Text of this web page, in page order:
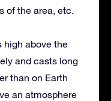
of the area, etc.
high above the
and casts long
than on Earth
an atmosphere